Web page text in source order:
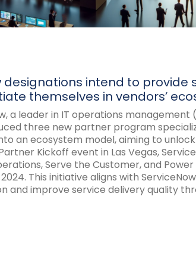
designations intend to
themselves in vendors’
a leader in IT operations
three new partner program
an ecosystem model, aiming to
Kickoff event in Las Vegas,
Serve the Customer, and
This initiative aligns with
and improve service delivery quality